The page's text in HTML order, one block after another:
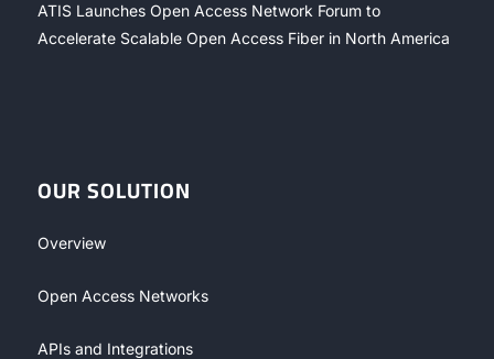
ATIS Launches Open Access Network Forum to
Accelerate Scalable Open Access Fiber in North America
OUR SOLUTION
Overview
Open Access Networks
APIs and Integrations